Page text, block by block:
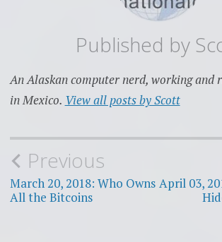
Published by
An Alaskan computer nerd, working and
in Mexico. View all posts by Scott
Post
navigation
Previous
March 20, 2018: Who Owns
All the Bitcoins
April 03,